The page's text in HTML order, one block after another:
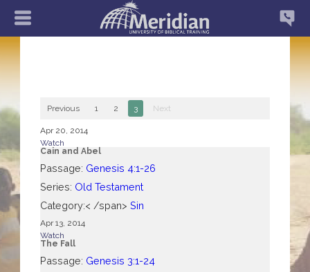
Previous 1 2 3 Next
Apr 20, 2014
Watch
Cain and Abel
Passage: Genesis 4:1-26
Series: Old Testament
Category:< /span> Sin
Apr 13, 2014
Watch
The Fall
Passage: Genesis 3:1-24